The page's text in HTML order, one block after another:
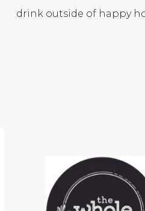
drink outside of happy